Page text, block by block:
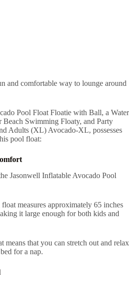
and comfortable way to lounge around
Pool Float Floatie with Ball, a Water
Swimming Floaty, and Party
Adults (XL) Avocado-XL, possesses
pool float:
Jasonwell Inflatable Avocado Pool
measures approximately 65 inches
it large enough for both kids and
means that you can stretch out and relax
for a nap.